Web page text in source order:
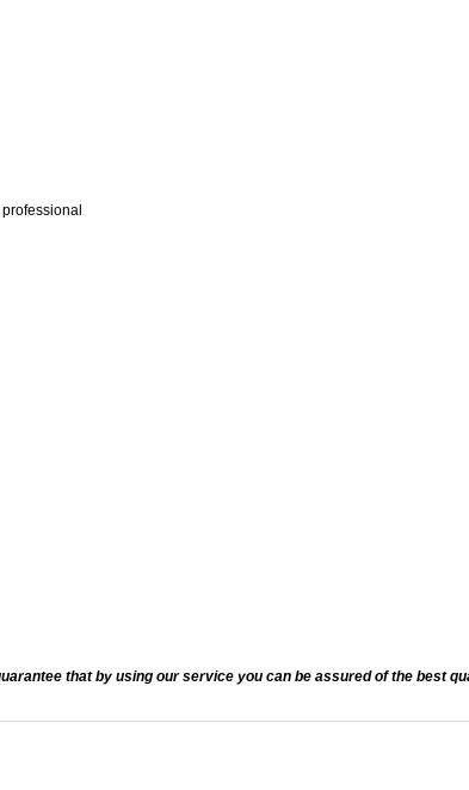
that by using our service you can be assured of the best